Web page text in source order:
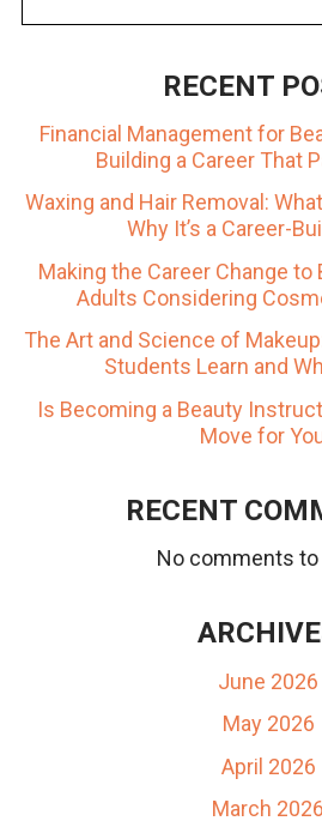
RECENT
Financial Management for
Building a Career That
Waxing and Hair Removal:
Why It’s a Career-
Making the Career Change to
Adults Considering
The Art and Science of
Students Learn and
Is Becoming a Beauty
Move for
RECENT
No comments to
June 2026
May 2026
April 2026
March 2026